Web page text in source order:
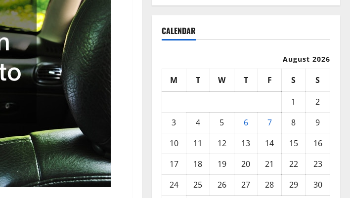
CALENDAR
August 2026
M T W T F S
S
1
2
3
4 5 6 7 8
9
10
11 12 13 14 15
16
17
18 19 20 21 22
23
24
25 26 27 28 29
30